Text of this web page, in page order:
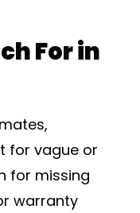
For in
for vague or
for missing
warranty